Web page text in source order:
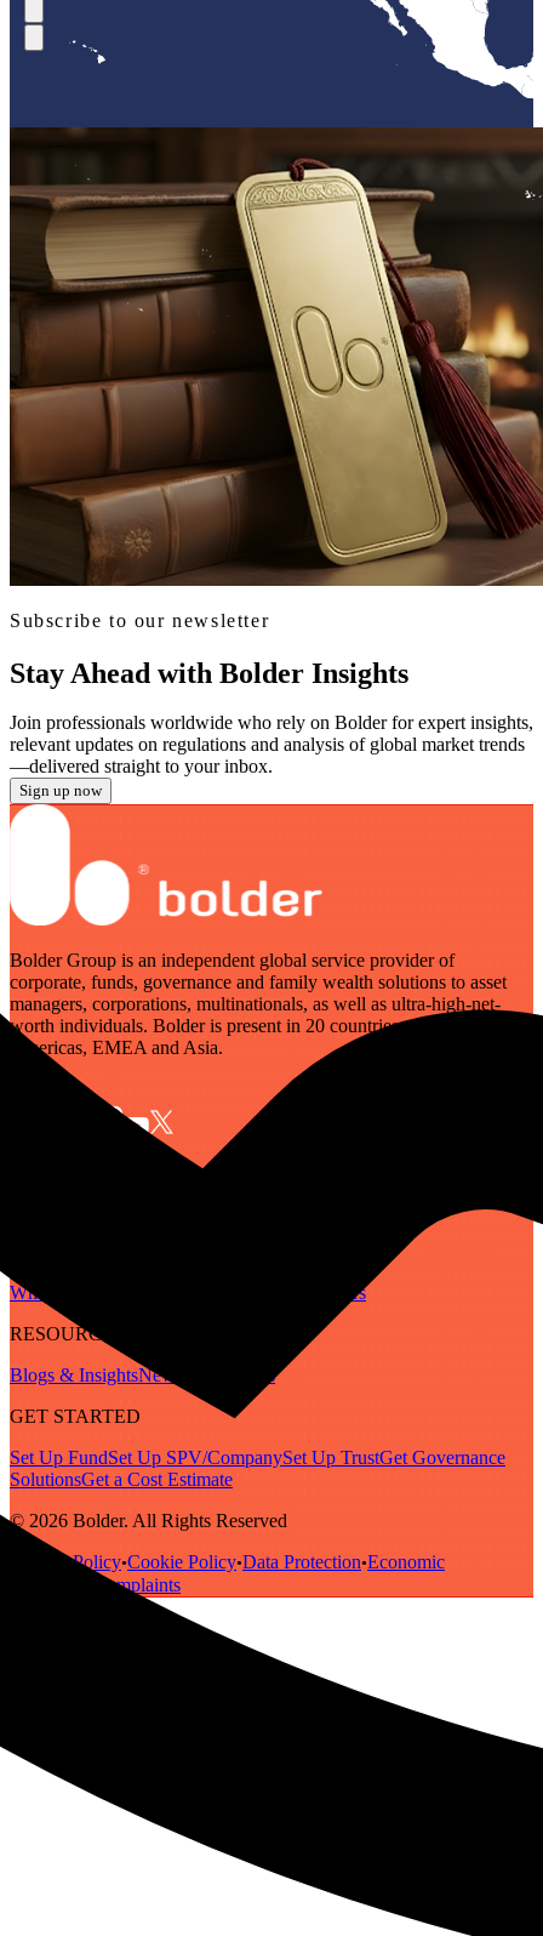
Subscribe to our newsletter
Stay Ahead with Bolder Insights
Join professionals worldwide who rely on Bolder for expert insights,
relevant updates on regulations and analysis of global market trends
—delivered straight to your inbox.
Sign up now
Bolder Group is an independent global service provider of
corporate, funds, governance and family wealth solutions to asset
managers, corporations, multinationals, as well as ultra-high-net-
worth individuals. Bolder is present in 20 countries across the
Americas, EMEA and Asia.
Who We Are
Careers
RESOURCES
Blogs & InsightsNewsletter
Guides
GET STARTED
Set Up FundSet Up SPV/CompanySet Up TrustGet Governance
SolutionsGet a Cost Estimate
© 2026 Bolder. All Rights Reserved
Privacy Policy•Cookie Policy•Data Protection•Economic
Complaints